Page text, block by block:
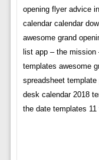
opening flyer advice
calendar calendar
awesome grand
list app – the
templates awesome
spreadsheet
desk calendar 2018
the date templates